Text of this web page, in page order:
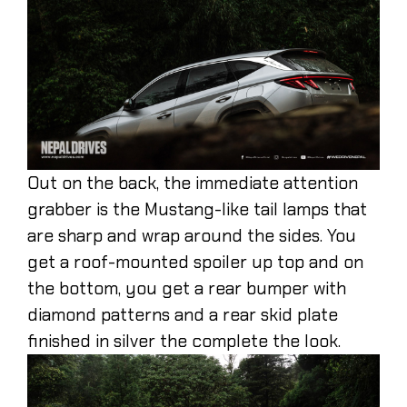
Out on the back, the immediate attention
grabber is the Mustang-like tail lamps that
are sharp and wrap around the sides. You
get a roof-mounted spoiler up top and on
the bottom, you get a rear bumper with
diamond patterns and a rear skid plate
finished in silver the complete the look.